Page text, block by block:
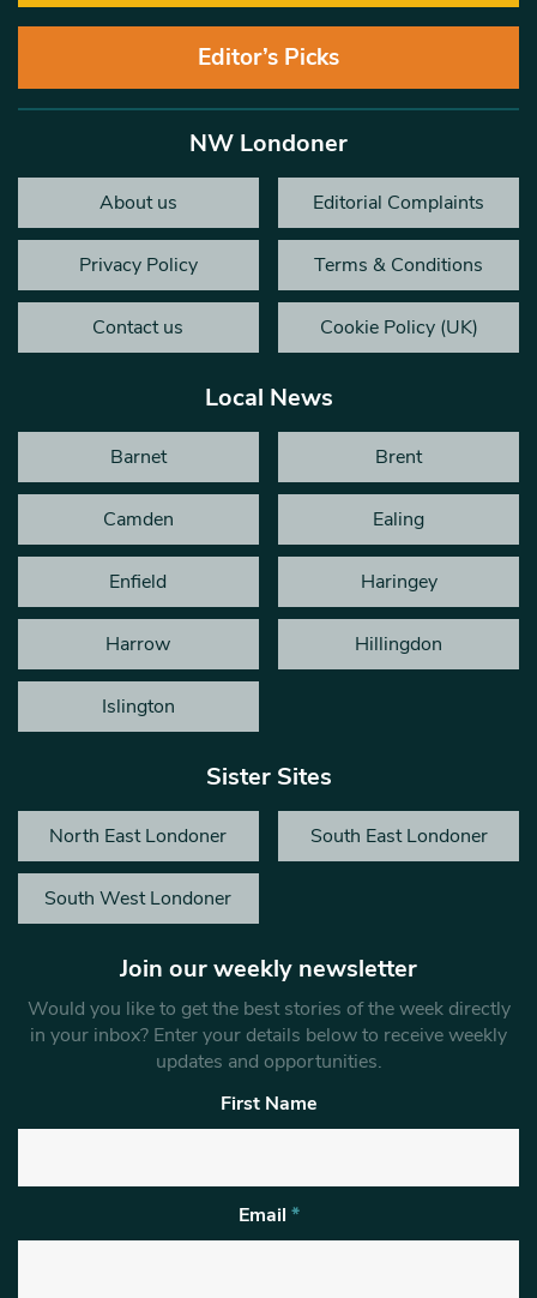
Editor’s Picks
NW Londoner
About us Editorial Complaints
Privacy Policy Terms & Conditions
Contact us Cookie Policy (UK)
Local News
Barnet Brent
Camden Ealing
Enfield Haringey
Harrow Hillingdon
Islington
Sister Sites
North East Londoner South East Londoner
South West Londoner
Join our weekly newsletter
Would you like to get the best stories of the week directly
in your inbox? Enter your details below to receive weekly
updates and opportunities.
First Name
Email *